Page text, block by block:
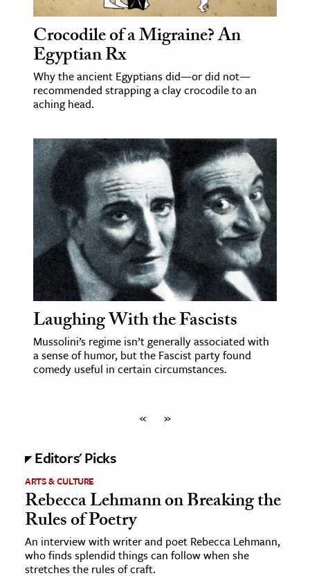
Crocodile of a Migraine? An
Egyptian Rx
Why the ancient Egyptians did—or did not—
recommended strapping a clay crocodile to an
aching head.
Laughing With the Fascists
Mussolini’s regime isn’t generally associated with
a sense of humor, but the Fascist party found
comedy useful in certain circumstances.
« »
Editors' Picks
ARTS & CULTURE
Rebecca Lehmann on Breaking the
Rules of Poetry
An interview with writer and poet Rebecca Lehmann,
who finds splendid things can follow when she
stretches the rules of craft.